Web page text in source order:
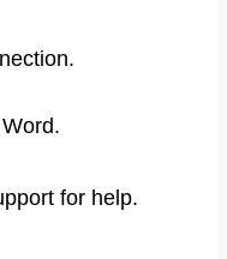
for help.